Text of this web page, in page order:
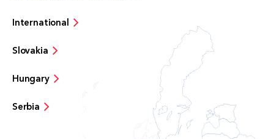
International
Slovakia
Hungary
Serbia